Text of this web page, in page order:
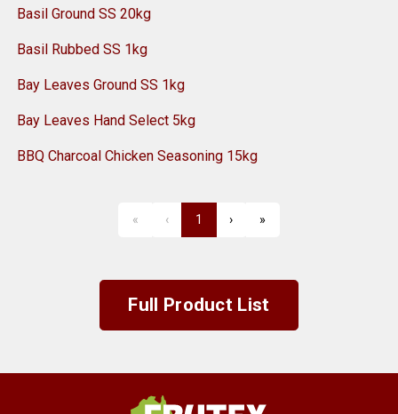
Basil Ground SS 20kg
Basil Rubbed SS 1kg
Bay Leaves Ground SS 1kg
Bay Leaves Hand Select 5kg
BBQ Charcoal Chicken Seasoning 15kg
«
‹
Previous
1
›
»
Full Product List
Frutex Australia